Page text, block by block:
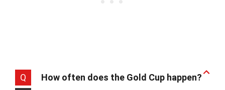
Q
How often does the Gold Cup happen?